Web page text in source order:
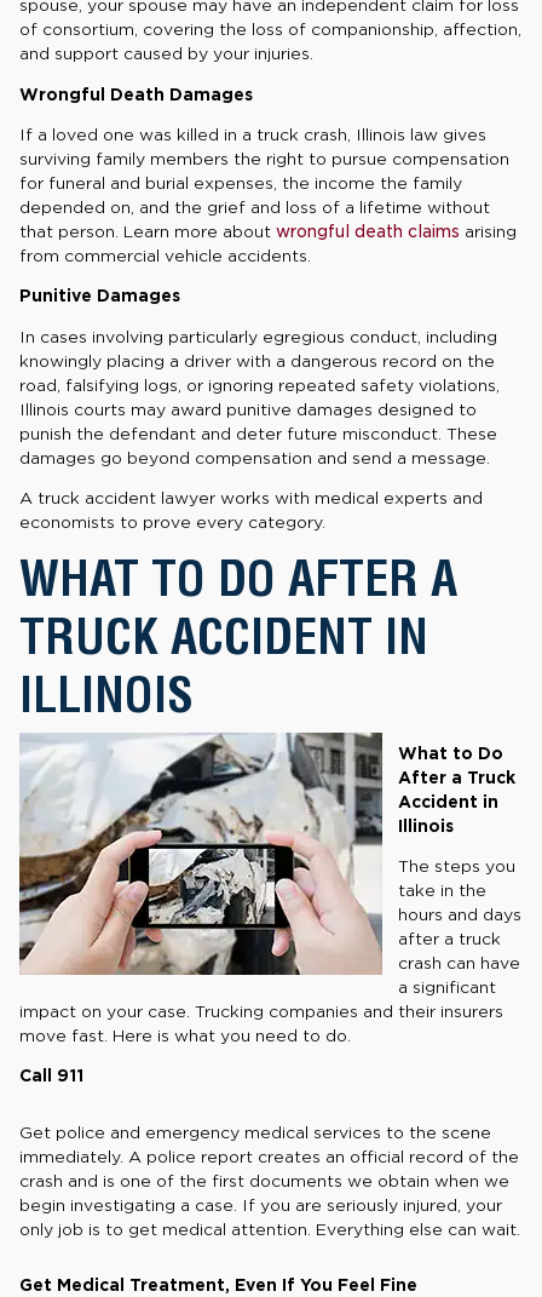
spouse, your spouse may have an independent claim for loss
of consortium, covering the loss of companionship, affection,
and support caused by your injuries.
Wrongful Death Damages
If a loved one was killed in a truck crash, Illinois law gives
surviving family members the right to pursue compensation
for funeral and burial expenses, the income the family
depended on, and the grief and loss of a lifetime without
that person. Learn more about wrongful death claims arising
from commercial vehicle accidents.
Punitive Damages
In cases involving particularly egregious conduct, including
knowingly placing a driver with a dangerous record on the
road, falsifying logs, or ignoring repeated safety violations,
Illinois courts may award punitive damages designed to
punish the defendant and deter future misconduct. These
damages go beyond compensation and send a message.
A truck accident lawyer works with medical experts and
economists to prove every category.
WHAT TO DO AFTER A
TRUCK ACCIDENT IN
ILLINOIS
What to Do
After a Truck
Accident in
Illinois
The steps you
take in the
hours and days
after a truck
crash can have
a significant
impact on your case. Trucking companies and their insurers
move fast. Here is what you need to do.
Call 911
Get police and emergency medical services to the scene
immediately. A police report creates an official record of the
crash and is one of the first documents we obtain when we
begin investigating a case. If you are seriously injured, your
only job is to get medical attention. Everything else can wait.
Get Medical Treatment, Even If You Feel Fine